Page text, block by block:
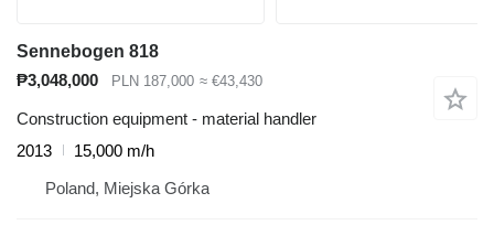
Sennebogen 818
₱3,048,000
PLN 187,000 ≈ €43,430
Construction equipment - material handler
2013
15,000 m/h
Poland, Miejska Górka